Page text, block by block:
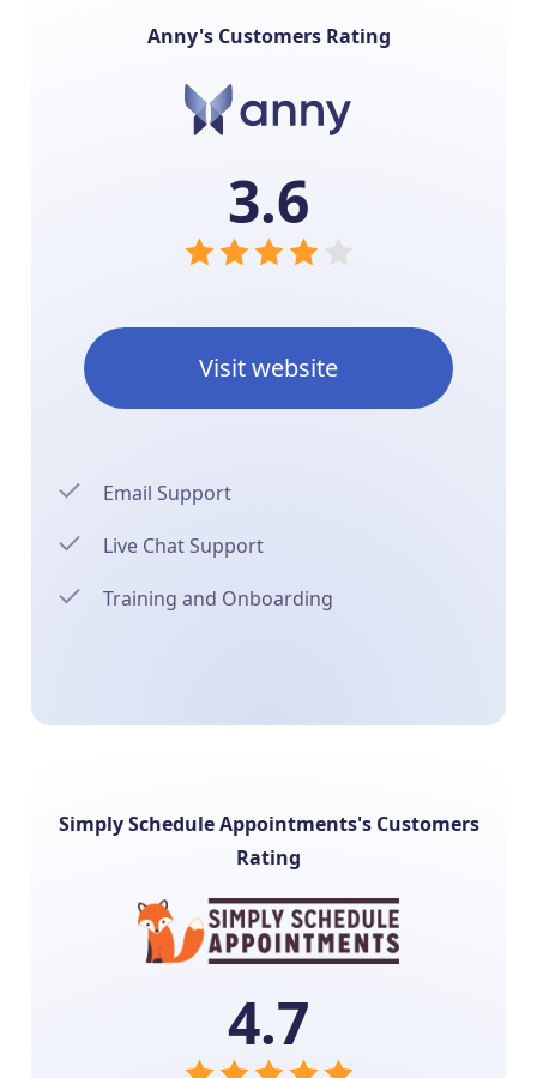
Anny's Customers Rating
3.6
Visit website
Email Support
Live Chat Support
Training and Onboarding
Simply Schedule Appointments's Customers
Rating
4.7